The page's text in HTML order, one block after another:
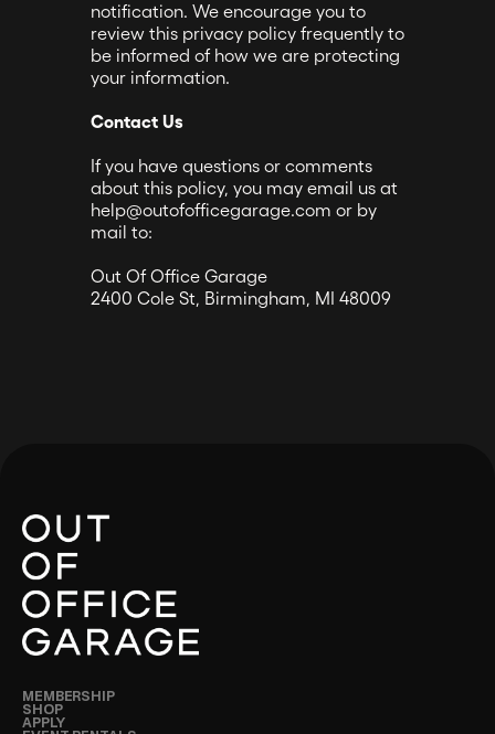
notification. We encourage you to
review this privacy policy frequently to
be informed of how we are protecting
your information.
Contact Us
If you have questions or comments
about this policy, you may email us at
help@outofofficegarage.com or by
mail to:
Out Of Office Garage
2400 Cole St, Birmingham, MI 48009
MEMBERSHIP
SHOP
APPLY